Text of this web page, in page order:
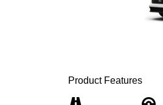
Product Features